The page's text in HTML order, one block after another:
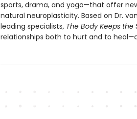
sports, drama, and yoga—that offer
natural neuroplasticity. Based on Dr.
leading specialists, The Body Keeps the
relationships both to hurt and to